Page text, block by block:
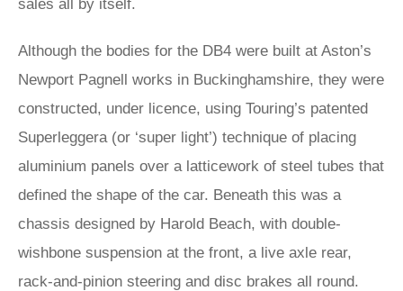
sales all by itself.
Although the bodies for the DB4 were built at Aston’s
Newport Pagnell works in Buckinghamshire, they were
constructed, under licence, using Touring’s patented
Superleggera (or ‘super light’) technique of placing
aluminium panels over a latticework of steel tubes that
defined the shape of the car. Beneath this was a
chassis designed by Harold Beach, with double-
wishbone suspension at the front, a live axle rear,
rack-and-pinion steering and disc brakes all round.